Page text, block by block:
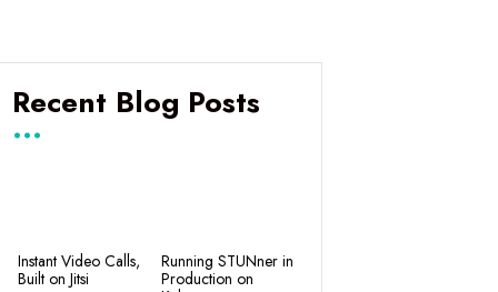
Recent Blog Posts
Instant Video Calls,
Built on Jitsi
Running STUNner in
Production on